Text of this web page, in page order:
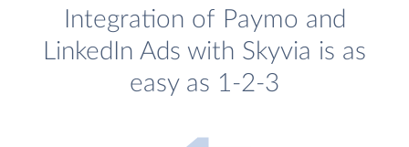
Integration of Paymo and
LinkedIn Ads with Skyvia is as
easy as 1-2-3